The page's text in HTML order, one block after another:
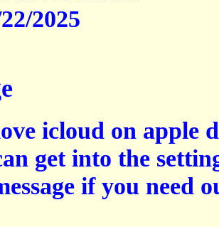
2025
icloud on apple
get into the
if you need